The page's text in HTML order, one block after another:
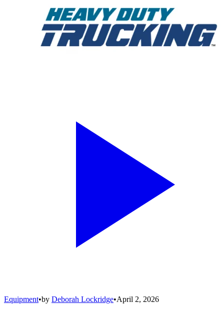
Equipment•by Deborah Lockridge•April 2, 2026